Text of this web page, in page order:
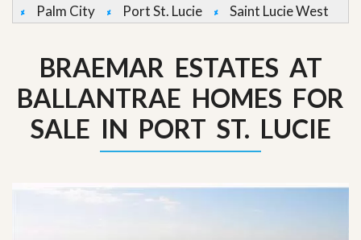
Palm City
Port St. Lucie Saint Lucie West
BRAEMAR ESTATES AT
BALLANTRAE HOMES FOR
SALE IN PORT ST. LUCIE